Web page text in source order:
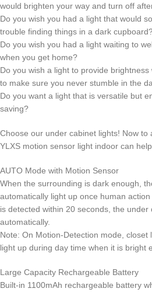
would brighten your way and turn off
Do you wish you had a light that would
trouble finding things in a dark
Do you wish you had a light waiting to
when you get home?
Do you wish a light to provide
to make sure you never stumble in the
Do you want a light that is versatile but
saving?
Choose our under cabinet lights! Now to
YLXS motion sensor light indoor can
AUTO Mode with Motion Sensor
When the surrounding is dark enough,
automatically light up once human
is detected within 20 seconds, the
automatically.
Note: On Motion-Detection mode, closet
light up during day time when it is bright
Large Capacity Rechargeable Battery
Built-in 1100mAh rechargeable battery